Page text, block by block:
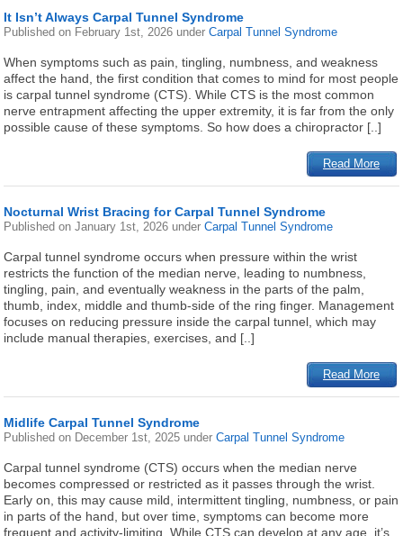
It Isn’t Always Carpal Tunnel Syndrome
Published on February 1st, 2026 underCarpal Tunnel Syndrome
When symptoms such as pain, tingling, numbness, and weakness
affect the hand, the first condition that comes to mind for most people
is carpal tunnel syndrome (CTS). While CTS is the most common
nerve entrapment affecting the upper extremity, it is far from the only
possible cause of these symptoms. So how does a chiropractor [..]
Read More
Nocturnal Wrist Bracing for Carpal Tunnel Syndrome
Published onJanuary 1st, 2026 underCarpal Tunnel Syndrome
Carpal tunnel syndrome occurs when pressure within the wrist
restricts the function of the median nerve, leading to numbness,
tingling, pain, and eventually weakness in the parts of the palm,
thumb, index, middle and thumb-side of the ring finger. Management
focuses on reducing pressure inside the carpal tunnel, which may
include manual therapies, exercises, and [..]
Read More
Midlife Carpal Tunnel Syndrome
Published on December 1st, 2025 underCarpal Tunnel Syndrome
Carpal tunnel syndrome (CTS) occurs when the median nerve
becomes compressed or restricted as it passes through the wrist.
Early on, this may cause mild, intermittent tingling, numbness, or pain
in parts of the hand, but over time, symptoms can become more
frequent and activity-limiting. While CTS can develop at any age, it’s